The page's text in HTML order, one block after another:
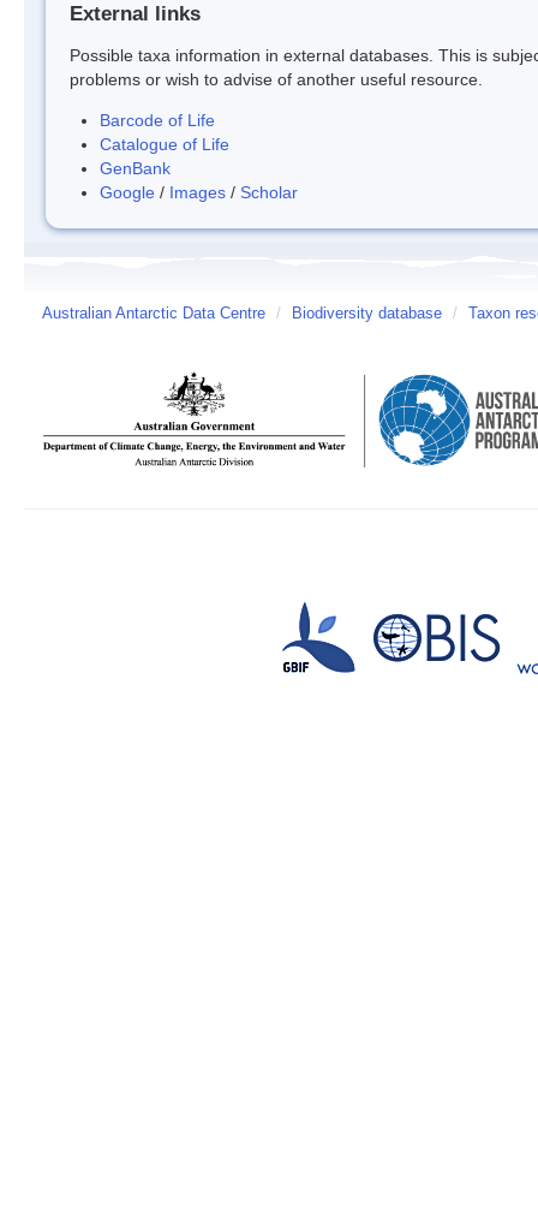
External links
Possible taxa information in external databases. This is
problems or wish to advise of another useful resource.
Barcode of Life
Catalogue of Life
GenBank
Google / Images / Scholar
Australian Antarctic Data Centre / Biodiversity database / Taxon